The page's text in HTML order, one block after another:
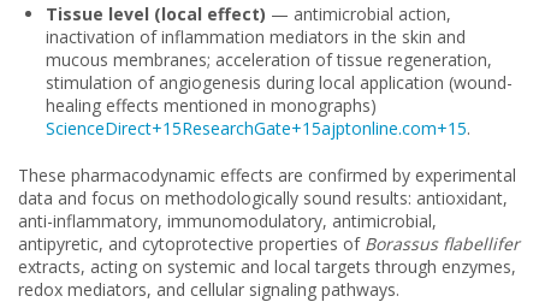
Tissue level (local effect) — antimicrobial action,
inactivation of inflammation mediators in the skin and
mucous membranes; acceleration of tissue regeneration,
stimulation of angiogenesis during local application (wound-
healing effects mentioned in monographs)
ScienceDirect+15ResearchGate+15ajptonline.com+15.
These pharmacodynamic effects are confirmed by experimental
data and focus on methodologically sound results: antioxidant,
anti-inflammatory, immunomodulatory, antimicrobial,
antipyretic, and cytoprotective properties of Borassus flabellifer
extracts, acting on systemic and local targets through enzymes,
redox mediators, and cellular signaling pathways.